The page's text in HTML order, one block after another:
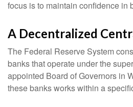
focus is to maintain confidence in
A Decentralized
The Federal Reserve System
banks that operate under the
appointed Board of Governors in
these banks works within a